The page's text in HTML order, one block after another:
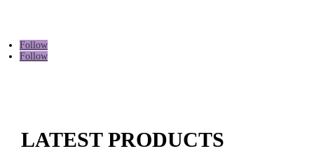
Follow
Follow
LATEST PRODUCTS